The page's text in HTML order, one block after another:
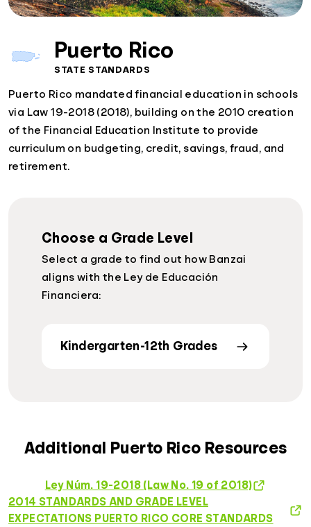
Puerto Rico
STATE STANDARDS
Puerto Rico mandated financial education in schools
via Law 19-2018 (2018), building on the 2010 creation
of the Financial Education Institute to provide
curriculum on budgeting, credit, savings, fraud, and
retirement.
Choose a Grade Level
Select a grade to find out how Banzai
aligns with the Ley de Educación
Financiera:
Kindergarten-12th Grades
Additional Puerto Rico Resources
Ley Núm. 19-2018 (Law No. 19 of 2018)
2014 STANDARDS AND GRADE LEVEL
EXPECTATIONS PUERTO RICO CORE STANDARDS